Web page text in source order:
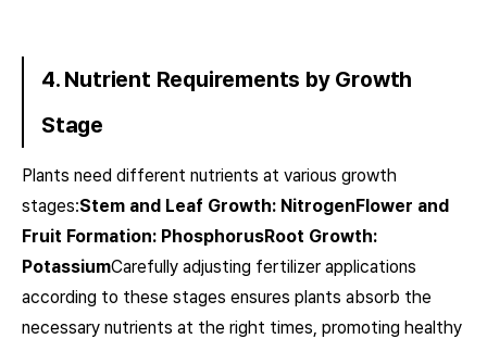
4. Nutrient Requirements by Growth
Stage
Plants need different nutrients at various growth
stages:Stem and Leaf Growth: NitrogenFlower and
Fruit Formation: PhosphorusRoot Growth:
PotassiumCarefully adjusting fertilizer applications
according to these stages ensures plants absorb the
necessary nutrients at the right times, promoting healthy